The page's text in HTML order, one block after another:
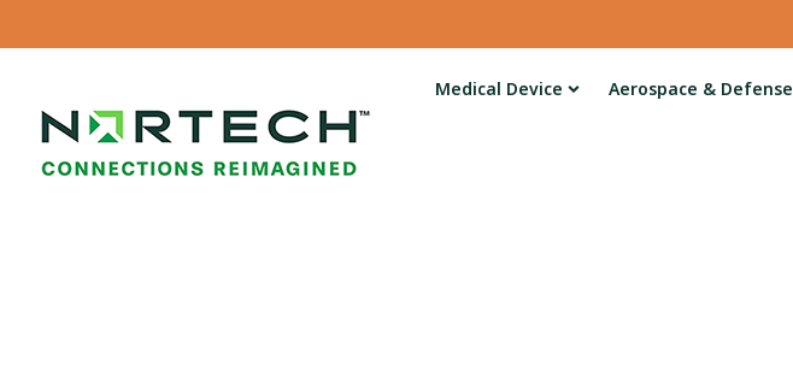
Medical Device Aerospace & Defense